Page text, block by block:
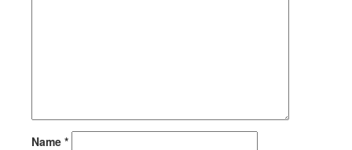
Name *